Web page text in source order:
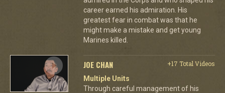
career earned his admiration. His
greatest fear in combat was that he
might make a mistake and get young
Marines killed.
JOE CHAN
+17 Total Videos
Multiple Units
Through careful management of his